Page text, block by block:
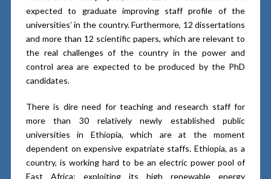
expected to graduate improving staff profile of the
universities’ in the country. Furthermore, 12 dissertations
and more than 12 scientific papers, which are relevant to
the real challenges of the country in the power and
control area are expected to be produced by the PhD
candidates.
There is dire need for teaching and research staff for
more than 30 relatively newly established public
universities in Ethiopia, which are at the moment
dependent on expensive expatriate staffs. Ethiopia, as a
country, is working hard to be an electric power pool of
East Africa; exploiting its high renewable energy